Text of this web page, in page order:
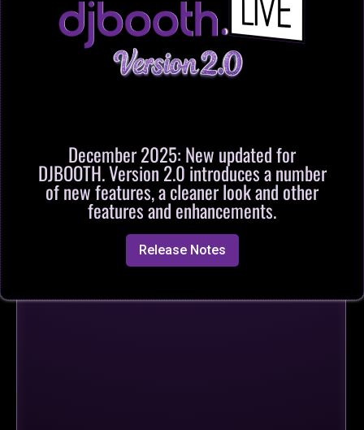
December 2025: New updated for
DJBOOTH. Version 2.0 introduces a number
of new features, a cleaner look and other
features and enhancements.
Release Notes